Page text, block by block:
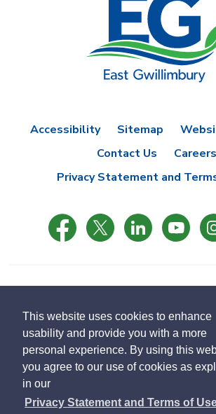
This website uses cookies to enhance
usability and provide you with a more
personal experience. By using this
you agree to our use of cookies as
in our
Privacy Statement and Terms of
Accessibility Sitemap
Contact Us
Careers
Privacy Statement and
Designed by
Translate Select
language